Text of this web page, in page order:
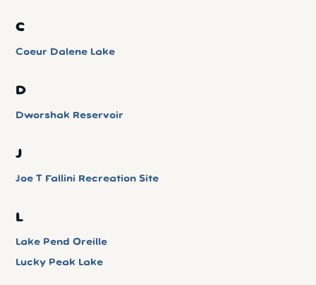
C
Coeur Dalene Lake
D
Dworshak Reservoir
J
Joe T Fallini Recreation Site
L
Lake Pend Oreille
Lucky Peak Lake